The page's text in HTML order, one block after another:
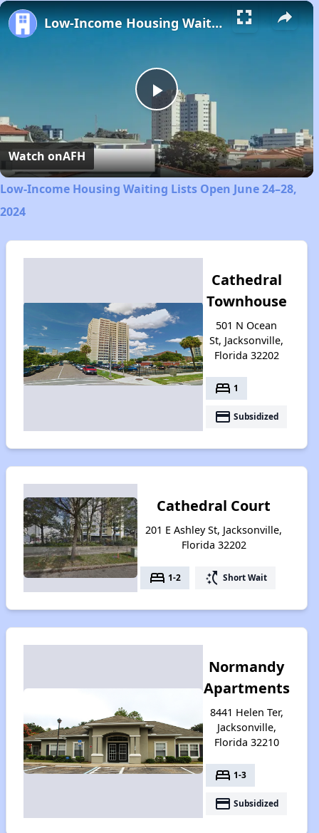
Play
Video
Low-Income Housing Waiting Lists Open June 24–28, 2024
Watch onAFH
Low-Income Housing Waiting Lists Open June 24–28,
2024
Cathedral
Townhouse
501 N Ocean
St, Jacksonville,
Florida 32202
bed 1
payment Subsidized
Cathedral Court
201 E Ashley St, Jacksonville,
Florida 32202
bed 1-2 switch_access_shortcut Short Wait
Normandy
Apartments
8441 Helen Ter,
Jacksonville,
Florida 32210
bed 1-3
payment Subsidized